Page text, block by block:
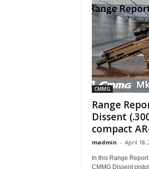
CMMG
Range
Dissent
compact
madmin - April 18,
In this Range
CMMG Dissent